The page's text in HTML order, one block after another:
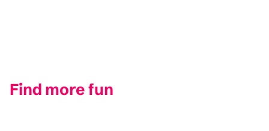
Find more fun